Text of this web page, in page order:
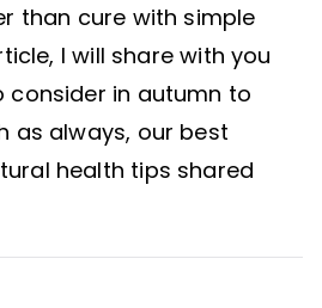
than cure with simple
I will share with you
consider in autumn to
as always, our best
health tips shared